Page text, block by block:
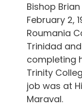
Bishop
February 2,
Roumania
Trinidad
completing
Trinity
job was at
Maraval.